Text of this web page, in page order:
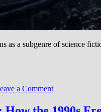
as a subgenre of science
a Commenton
Evolution